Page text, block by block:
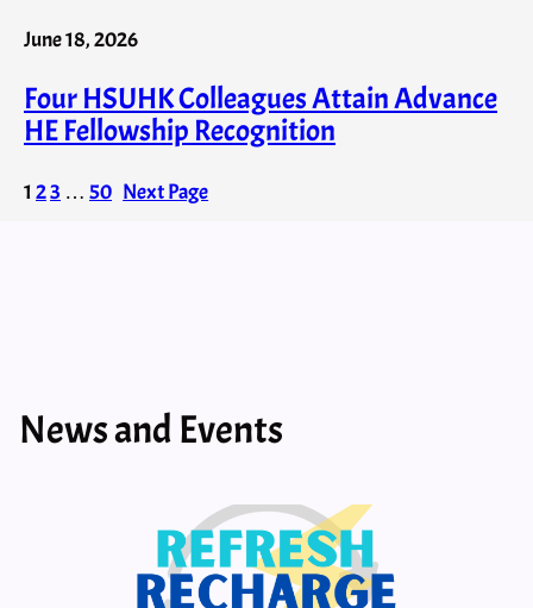
June 18, 2026
Four HSUHK Colleagues Attain Advance
HE Fellowship Recognition
1 23 … 50 Next Page
News and Events